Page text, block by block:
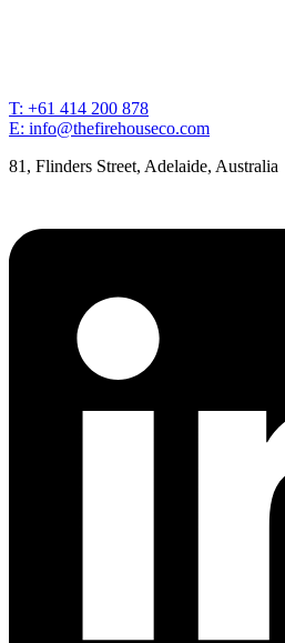
T: +61 414 200 878
E: info@thefirehouseco.com
81, Flinders Street, Adelaide, Australia